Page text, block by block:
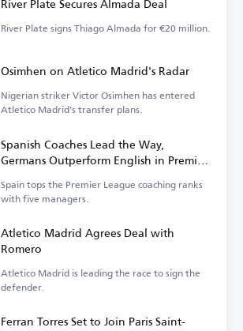
River Plate signs Thiago Almada for €20 million.
Osimhen on Atletico Madrid's Radar
Nigerian striker Victor Osimhen has entered
Atletico Madrid's transfer plans.
Spanish Coaches Lead the Way,
Germans Outperform English in Premier
League
Spain tops the Premier League coaching ranks
with five managers.
Atletico Madrid Agrees Deal with
Romero
Atletico Madrid is leading the race to sign the
defender.
Ferran Torres Set to Join Paris Saint-